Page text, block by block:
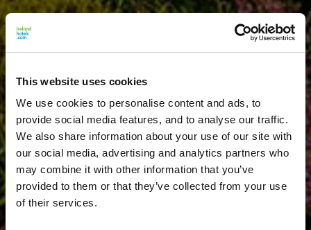
This website uses cookies
We use cookies to personalise content and ads, to
provide social media features, and to analyse our traffic.
We also share information about your use of our site with
our social media, advertising and analytics partners who
may combine it with other information that you’ve
provided to them or that they’ve collected from your use
of their services.